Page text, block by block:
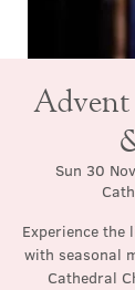
Advent
Sun 30 Nov
Experience the
with seasonal
Cathedral